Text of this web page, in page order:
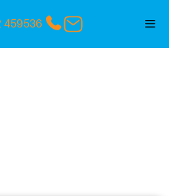
459536